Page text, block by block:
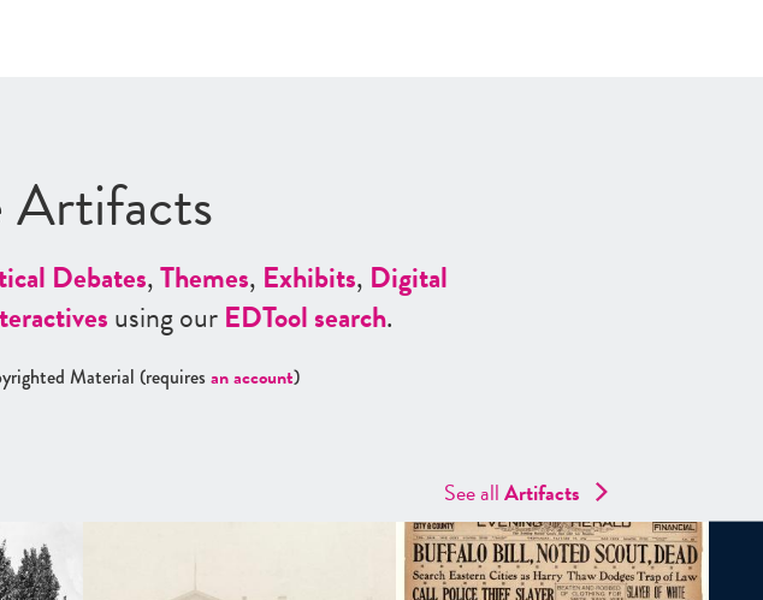
Artifacts
Debates,Themes, Exhibits, Digital
using ourEDTool search.
Material (requires an account)
See allArtifacts